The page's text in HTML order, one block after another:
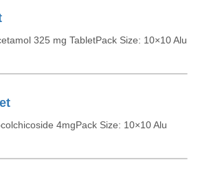
325 mg TabletPack Size: 10×10 Alu
4mgPack Size: 10×10 Alu